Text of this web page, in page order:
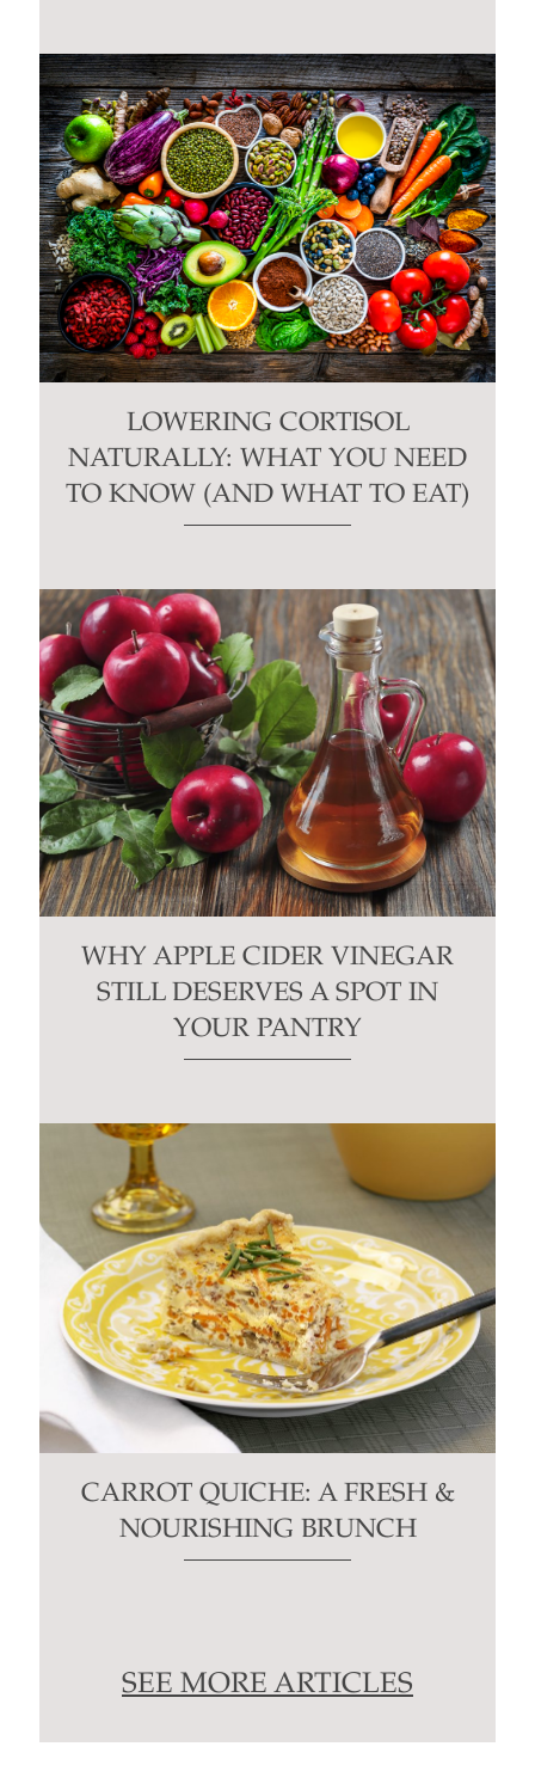
LOWERING CORTISOL
NATURALLY: WHAT YOU NEED
TO KNOW (AND WHAT TO EAT)
WHY APPLE CIDER VINEGAR
STILL DESERVES A SPOT IN
YOUR PANTRY
CARROT QUICHE: A FRESH &
NOURISHING BRUNCH
SEE MORE ARTICLES